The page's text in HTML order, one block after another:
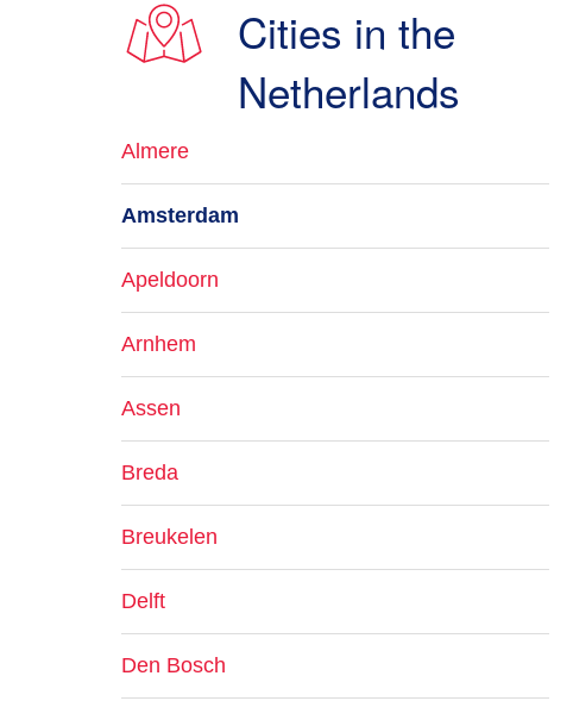
Cities in the
Netherlands
Almere
Amsterdam
Apeldoorn
Arnhem
Assen
Breda
Breukelen
Delft
Den Bosch